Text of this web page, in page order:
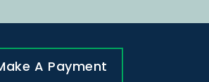
A Payment